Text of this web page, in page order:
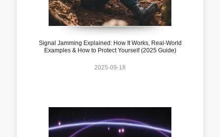
Signal Jamming Explained: How It Works, Real-World
Examples & How to Protect Yourself (2025 Guide)
2025-09-18